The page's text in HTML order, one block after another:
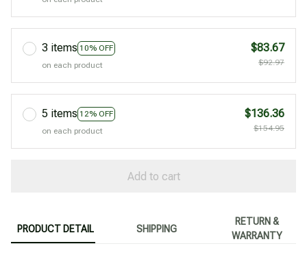
3 items 10% OFF
on each product
$83.67
$92.97
5 items 12% OFF
on each product
$136.36
$154.95
Add to cart
PRODUCT DETAIL SHIPPING
RETURN &
WARRANTY